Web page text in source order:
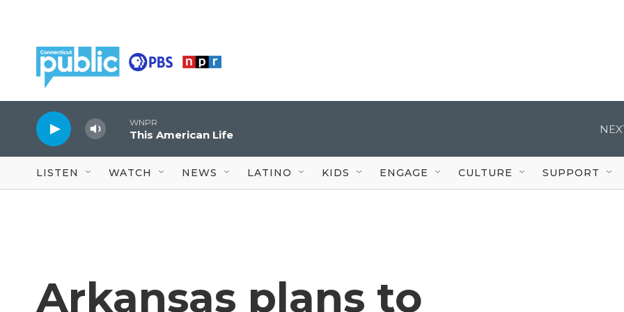
WNPR
This American Life
LISTEN WATCH NEWS LATINO KIDS ENGAGE CULTURE SUPPORT
Arkansas plans to